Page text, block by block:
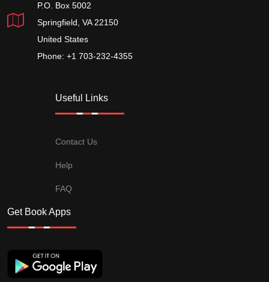
P.O. Box 5002
Springfield, VA 22150
United States
Phone: +1 703-232-4355
Useful Links
Contact Us
Help
FAQ
Get Book Apps